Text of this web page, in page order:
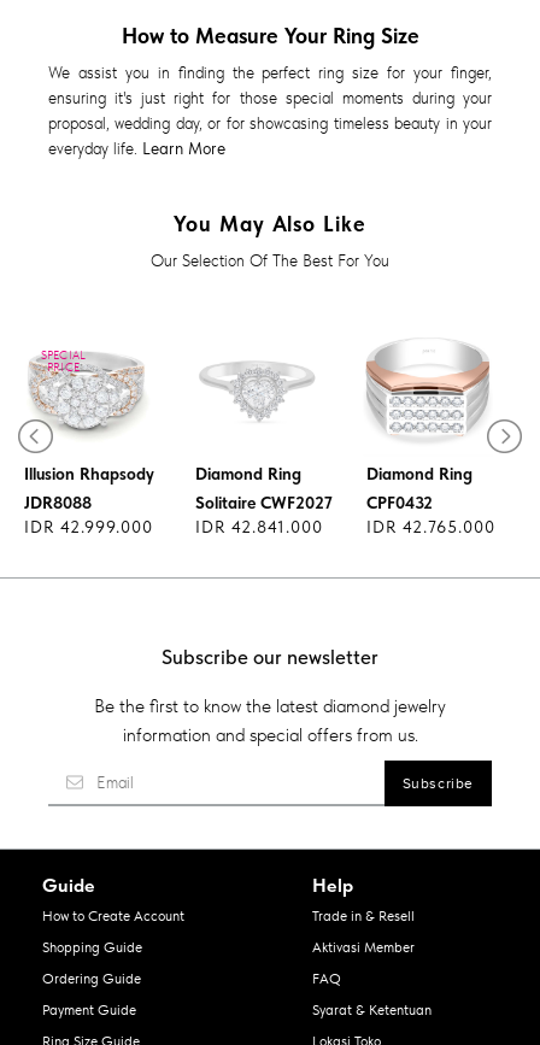
How to Measure Your Ring Size
We assist you in finding the perfect ring size for your finger,
ensuring it's just right for those special moments during your
proposal, wedding day, or for showcasing timeless beauty in your
everyday life. Learn More
You May Also Like
Our Selection Of The Best For You
SPECIAL
PRICE
Diamond Ring
Illusion Rhapsody
JDR8088
IDR 42.999.000
Diamond Ring
Solitaire CWF2027
IDR 42.841.000
Diamond Ring
CPF0432
IDR 42.765.000
Subscribe our newsletter
Be the first to know the latest diamond jewelry
information and special offers from us.
Guide
How to Create Account
Shopping Guide
Ordering Guide
Payment Guide
Ring Size Guide
Help
Trade in & Resell
Aktivasi Member
FAQ
Syarat & Ketentuan
Lokasi Toko